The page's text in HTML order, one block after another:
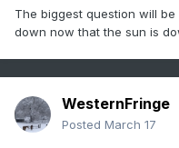
The biggest question will
down now that the sun is
WesternFringe
Posted March 17